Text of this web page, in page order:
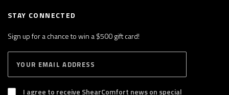
STAY CONNECTED
Sign up for a chance to win a $500 gift card!
B
S
I agree to receive ShearComfort news on special